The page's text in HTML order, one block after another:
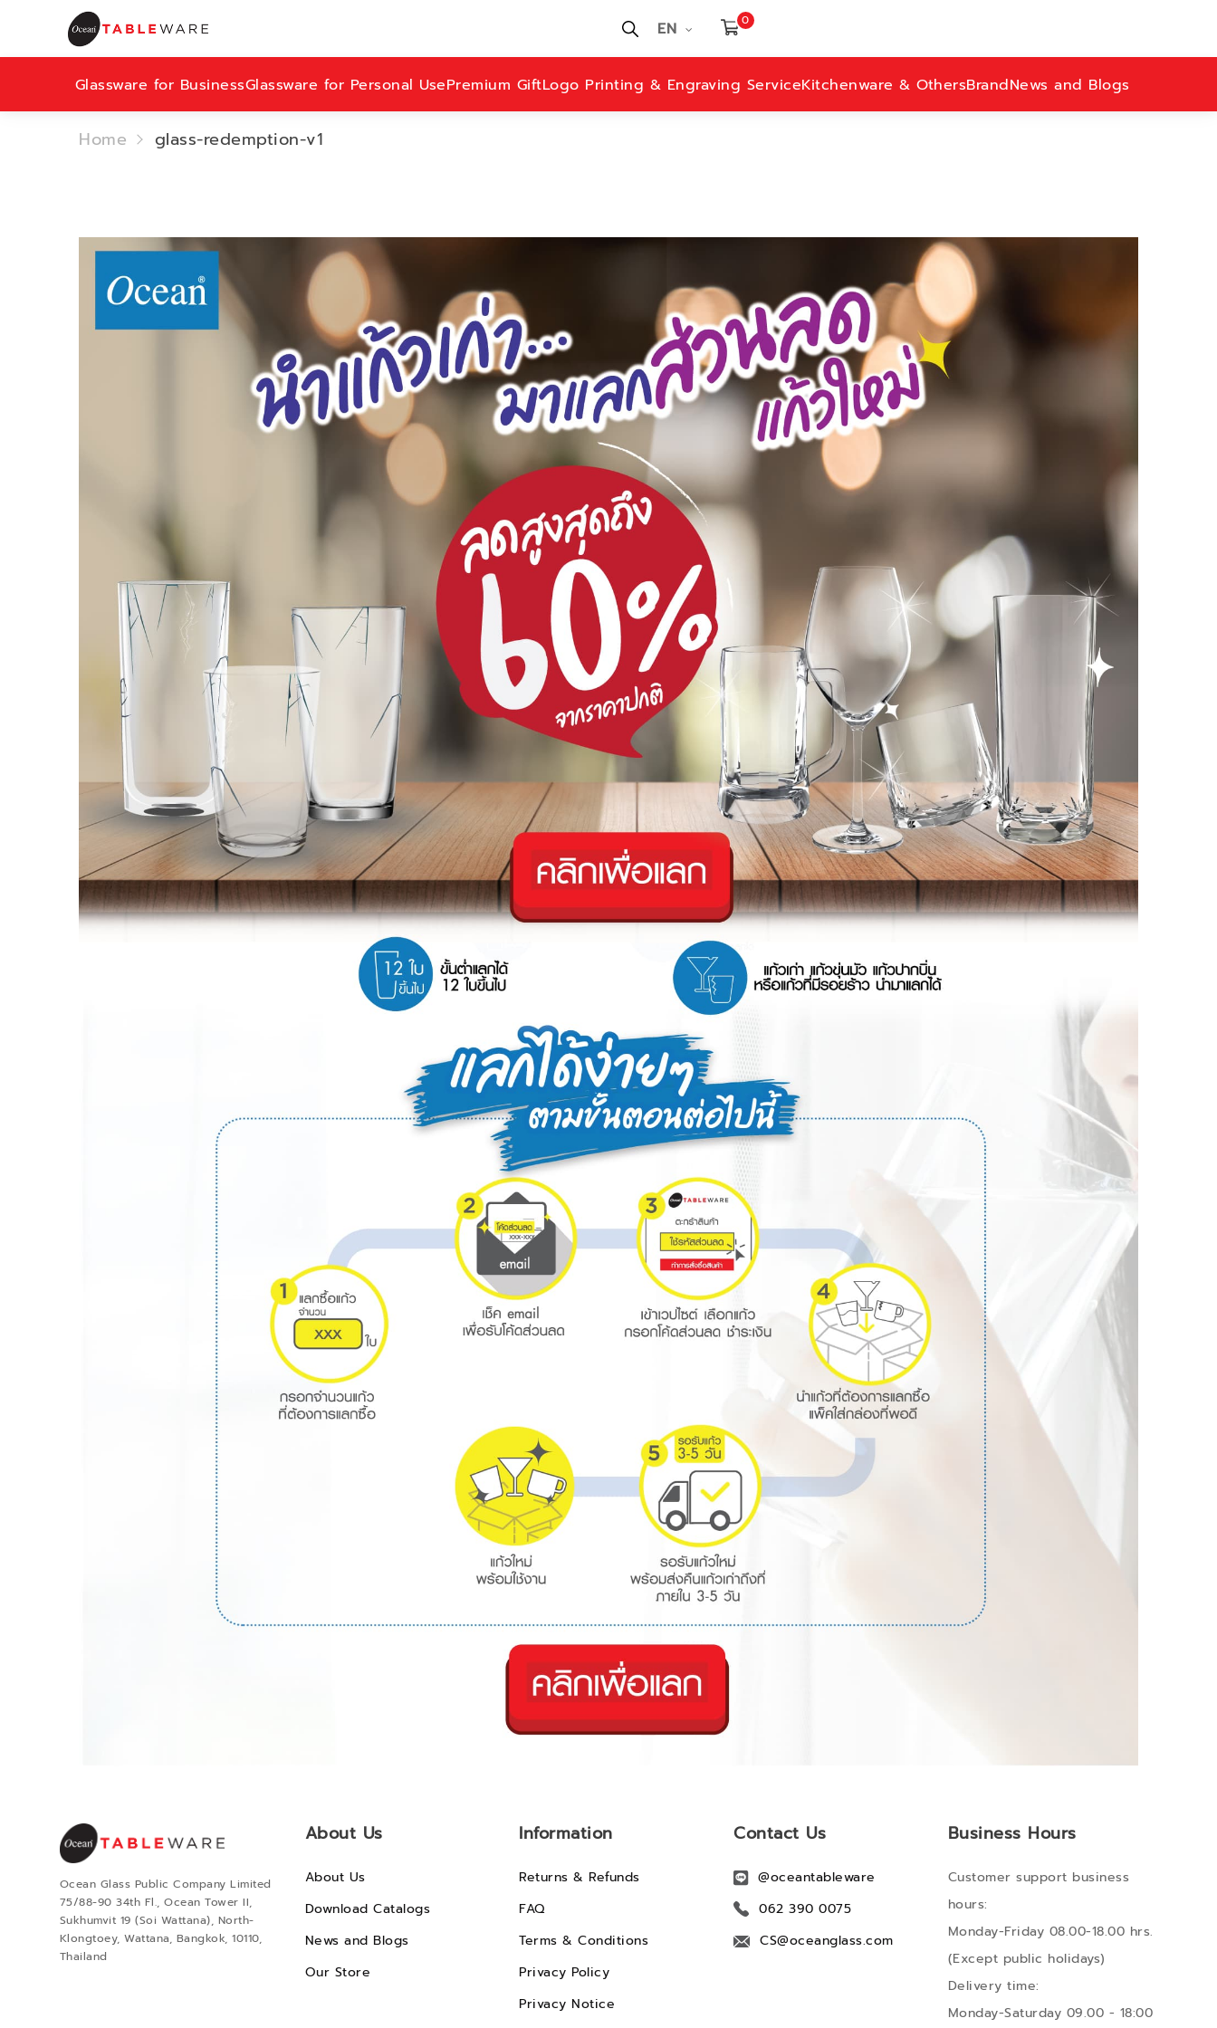
EN 0
Glassware for BusinessGlassware for Personal UsePremium GiftLogo Printing & Engraving ServiceKitchenware & OthersBrandNews and Blogs
Home glass-redemption-v1
Ocean Glass Public Company Limited
75/88-90 34th Fl., Ocean Tower II,
Sukhumvit 19 (Soi Wattana), North-
Klongtoey, Wattana, Bangkok, 10110,
Thailand
About Us
About Us
Download Catalogs
News and Blogs
Our Store
Information
Returns & Refunds
FAQ
Terms & Conditions
Privacy Policy
Privacy Notice
Contact Us
@oceantableware
062 390 0075
CS@oceanglass.com
Business Hours
Customer support business
hours:
Monday-Friday 08.00-18.00 hrs.
(Except public holidays)
Delivery time:
Monday-Saturday 09.00 - 18:00